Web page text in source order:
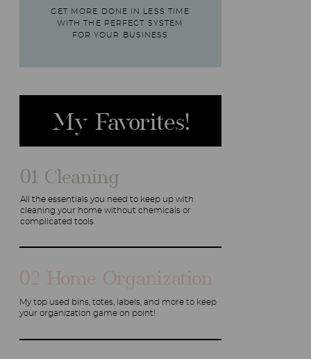
My Favorites!
01 Cleaning
All the essentials you need to keep up with
cleaning your home without chemicals or
complicated tools.
My top used bins, totes, labels, and more to keep
your organization game on point!
02 Home Organization
GET MORE DONE IN LESS TIME
WITH THE PERFECT SYSTEM
FOR YOUR BUSINESS